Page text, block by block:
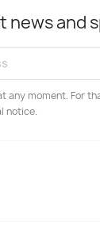
news and
any moment. For
notice.